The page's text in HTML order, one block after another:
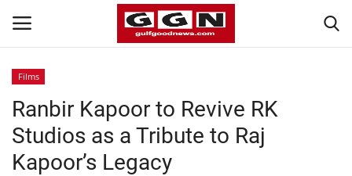
Home
Contact
Films
Ranbir Kapoor to Revive RK
Studios as a Tribute to Raj
Kapoor’s Legacy